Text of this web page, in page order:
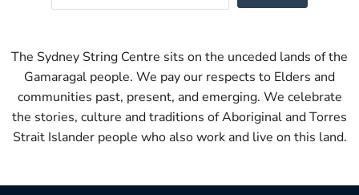
The Sydney String Centre sits on the unceded lands of the
Gamaragal people. We pay our respects to Elders and
communities past, present, and emerging. We celebrate
the stories, culture and traditions of Aboriginal and Torres
Strait Islander people who also work and live on this land.